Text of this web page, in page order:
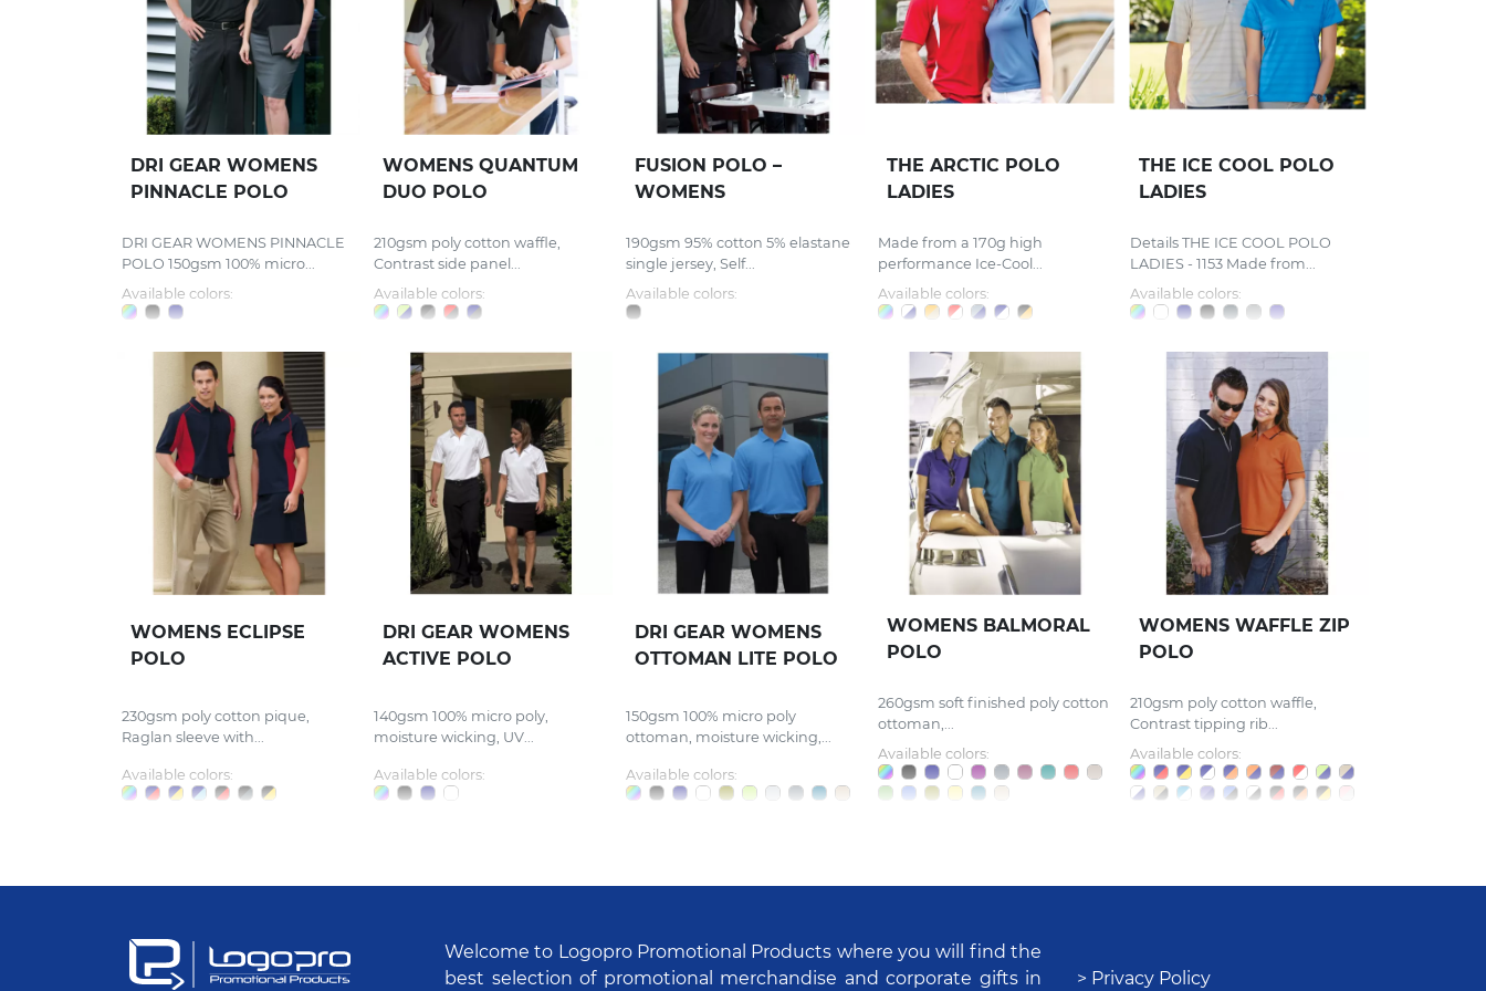
DRI GEAR WOMENS
PINNACLE POLO
DRI GEAR WOMENS PINNACLE
POLO 150gsm 100% micro...
Available colors:
WOMENS QUANTUM
DUO POLO
210gsm poly cotton waffle,
Contrast side panel...
Available colors:
FUSION POLO –
WOMENS
190gsm 95% cotton 5% elastane
single jersey, Self...
Available colors:
THE ARCTIC POLO
LADIES
Made from a 170g high
performance Ice-Cool...
Available colors:
THE ICE COOL POLO
LADIES
Details THE ICE COOL POLO
LADIES - 1153 Made from...
Available colors:
WOMENS ECLIPSE
POLO
230gsm poly cotton pique,
Raglan sleeve with...
Available colors:
DRI GEAR WOMENS
ACTIVE POLO
140gsm 100% micro poly,
moisture wicking, UV...
Available colors:
DRI GEAR WOMENS
OTTOMAN LITE POLO
150gsm 100% micro poly
ottoman, moisture wicking,...
Available colors:
WOMENS BALMORAL
POLO
260gsm soft finished poly cotton
ottoman,...
Available colors:
WOMENS WAFFLE ZIP
POLO
210gsm poly cotton waffle,
Contrast tipping rib...
Available colors:
Welcome to Logopro Promotional Products where you will find the
best selection of promotional merchandise and corporate gifts in
> Privacy Policy